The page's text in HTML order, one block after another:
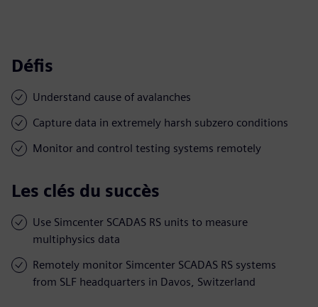
Défis
Understand cause of avalanches
Capture data in extremely harsh subzero conditions
Monitor and control testing systems remotely
Les clés du succès
Use Simcenter SCADAS RS units to measure
multiphysics data
Remotely monitor Simcenter SCADAS RS systems
from SLF headquarters in Davos, Switzerland